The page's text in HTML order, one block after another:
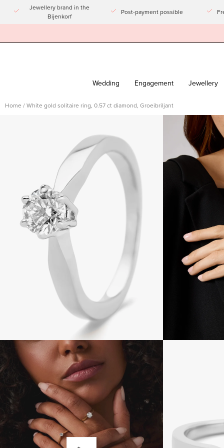
Jewellery brand in the
Bijenkorf
Post-payment possible
Wedding Engagement Jewellery
Home /White gold solitaire ring, 0.57 ct diamond, Groeibriljant
imagelight